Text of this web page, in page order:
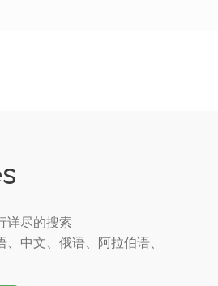
详尽的搜索
中文、俄语、阿拉伯语、